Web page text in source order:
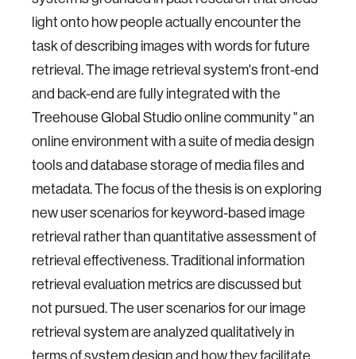
light onto how people actually encounter the
task of describing images with words for future
retrieval. The image retrieval system's front-end
and back-end are fully integrated with the
Treehouse Global Studio online community " an
online environment with a suite of media design
tools and database storage of media files and
metadata. The focus of the thesis is on exploring
new user scenarios for keyword-based image
retrieval rather than quantitative assessment of
retrieval effectiveness. Traditional information
retrieval evaluation metrics are discussed but
not pursued. The user scenarios for our image
retrieval system are analyzed qualitatively in
terms of system design and how they facilitate